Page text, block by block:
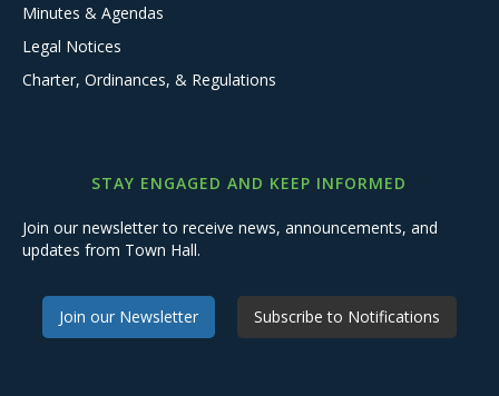
Minutes & Agendas
Legal Notices
Charter, Ordinances, & Regulations
STAY ENGAGED AND KEEP INFORMED
Join our newsletter to receive news, announcements, and
updates from Town Hall.
Join our Newsletter Subscribe to Notifications